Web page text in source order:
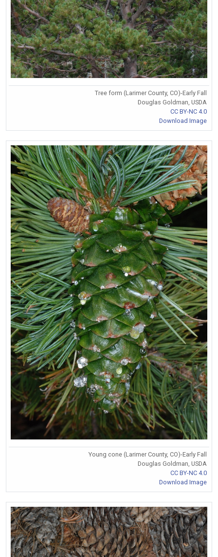
Tree form (Larimer County, CO)-Early Fall
Douglas Goldman, USDA
CC BY-NC 4.0
Download Image
Young cone (Larimer County, CO)-Early Fall
Douglas Goldman, USDA
CC BY-NC 4.0
Download Image